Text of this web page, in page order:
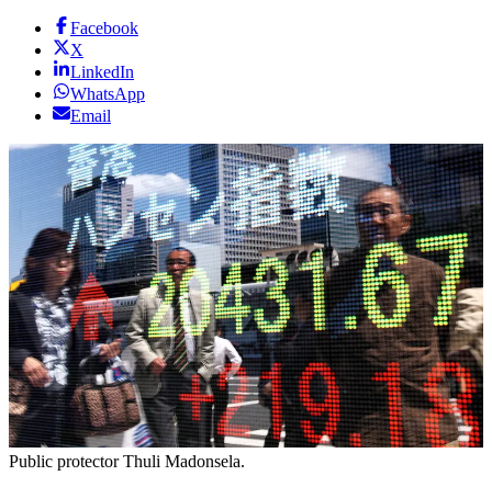
Facebook
X
LinkedIn
WhatsApp
Email
Public protector Thuli Madonsela.